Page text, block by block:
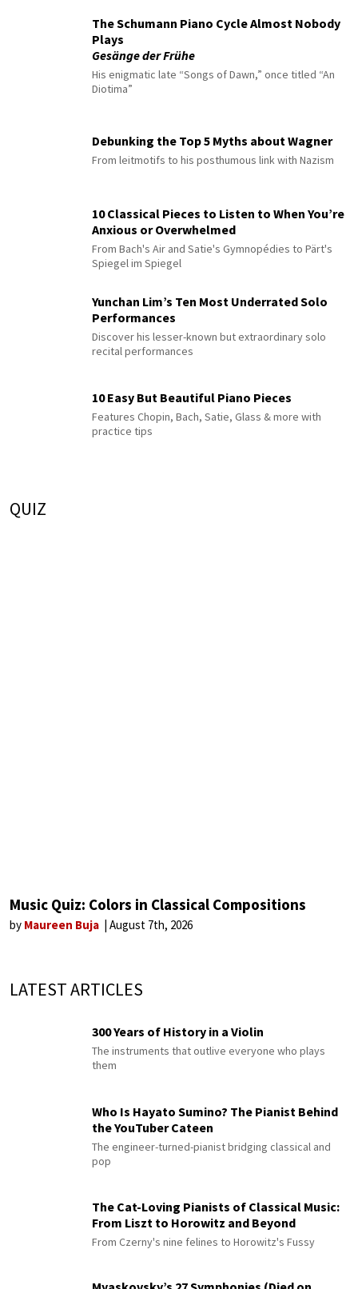
The Schumann Piano Cycle Almost Nobody
Plays
Gesänge der Frühe
His enigmatic late “Songs of Dawn,” once titled “An
Diotima”
Debunking the Top 5 Myths about Wagner
From leitmotifs to his posthumous link with Nazism
10 Classical Pieces to Listen to When You’re
Anxious or Overwhelmed
From Bach's Air and Satie's Gymnopédies to Pärt's
Spiegel im Spiegel
Yunchan Lim’s Ten Most Underrated Solo
Performances
Discover his lesser-known but extraordinary solo
recital performances
10 Easy But Beautiful Piano Pieces
Features Chopin, Bach, Satie, Glass & more with
practice tips
QUIZ
Music Quiz: Colors in Classical Compositions
by Maureen Buja August 7th, 2026
LATEST ARTICLES
300 Years of History in a Violin
The instruments that outlive everyone who plays
them
Who Is Hayato Sumino? The Pianist Behind
the YouTuber Cateen
The engineer-turned-pianist bridging classical and
pop
The Cat-Loving Pianists of Classical Music:
From Liszt to Horowitz and Beyond
From Czerny's nine felines to Horowitz's Fussy